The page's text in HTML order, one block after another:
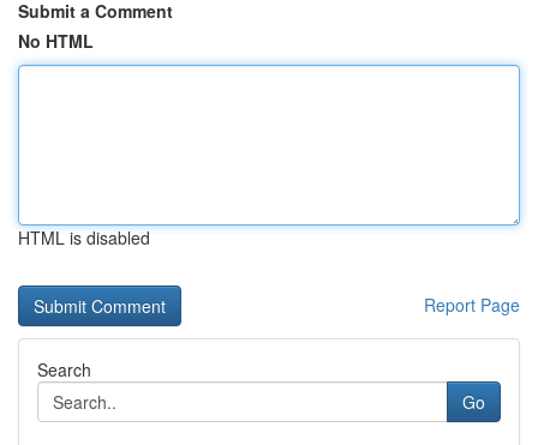
Submit a Comment
No HTML
HTML is disabled
Report Page
Search
Go